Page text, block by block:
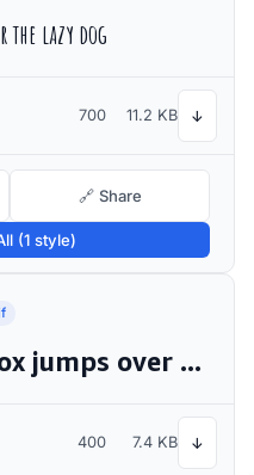
the lazy dog
700 11.2 KB ↓
🔗 Share
(1 style)
The quick brown fox jumps over the lazy dog
400 7.4 KB ↓